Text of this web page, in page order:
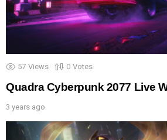
57 Views 0 Votes
Quadra Cyberpunk 2077 Live
3 years ago